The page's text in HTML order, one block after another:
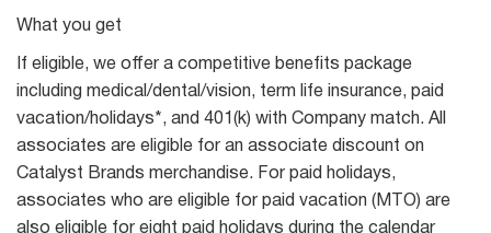
What you get
If eligible, we offer a competitive benefits package
including medical/dental/vision, term life insurance, paid
vacation/holidays*, and 401(k) with Company match. All
associates are eligible for an associate discount on
Catalyst Brands merchandise. For paid holidays,
associates who are eligible for paid vacation (MTO) are
also eligible for eight paid holidays during the calendar